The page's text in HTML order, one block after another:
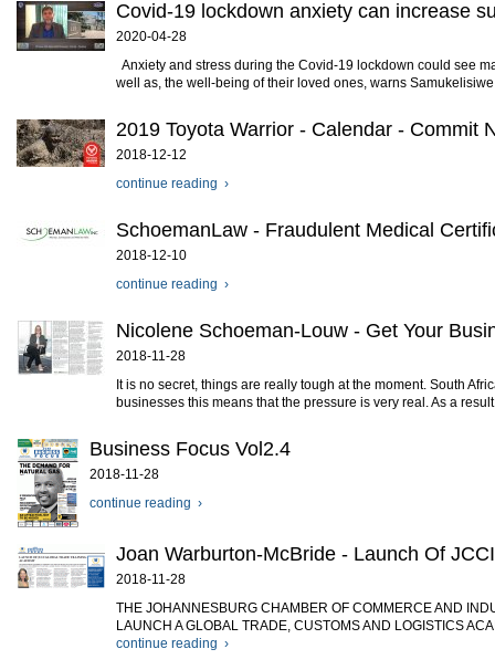
Covid-19 lockdown anxiety can increase
2020-04-28
Anxiety and stress during the Covid-19 lockdown could see
well as, the well-being of their loved ones, warns
2019 Toyota Warrior - Calendar - Commit
2018-12-12
continue reading ›
SchoemanLaw - Fraudulent Medical
2018-12-10
continue reading ›
Nicolene Schoeman-Louw - Get Your
2018-11-28
It is no secret, things are really tough at the moment. South
businesses this means that the pressure is very real. As a
Business Focus Vol2.4
2018-11-28
continue reading ›
Joan Warburton-McBride - Launch Of
2018-11-28
THE JOHANNESBURG CHAMBER OF COMMERCE AND
LAUNCH A GLOBAL TRADE, CUSTOMS AND LOGISTICS
continue reading ›